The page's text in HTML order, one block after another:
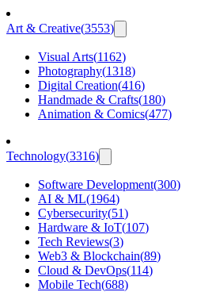
Art & Creative(3553)
Visual Arts(1162)
Photography(1318)
Digital Creation(416)
Handmade & Crafts(180)
Animation & Comics(477)
Technology(3316)
Software Development(300)
AI & ML(1964)
Cybersecurity(51)
Hardware & IoT(107)
Tech Reviews(3)
Web3 & Blockchain(89)
Cloud & DevOps(114)
Mobile Tech(688)